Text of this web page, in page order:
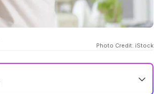
Photo Credit: iStock